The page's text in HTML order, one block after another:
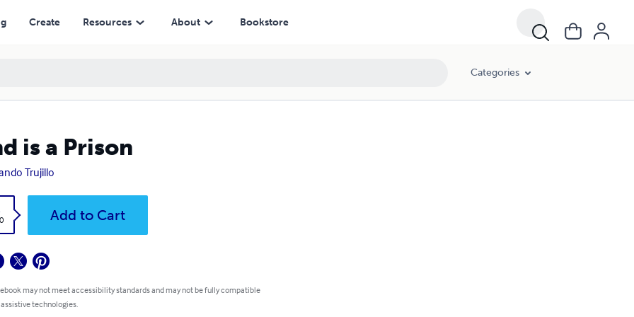
Create Resources About Bookstore
Categories
is a Prison
Trujillo
Add to Cart
may not meet accessibility standards and may not be fully compatible
technologies.